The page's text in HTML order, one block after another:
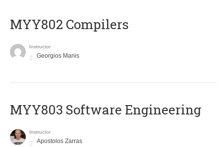
MYY802 Compilers
Instructor
Georgios Manis
MYY803 Software Engineering
Instructor
Apostolos Zarras